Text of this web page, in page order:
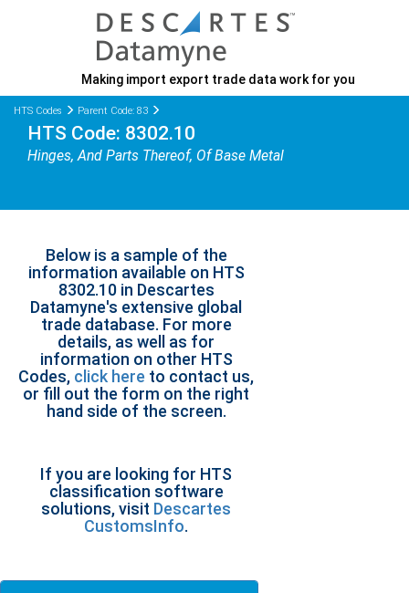
Making import export trade data work for you
HTS Codes Parent Code: 83
HTS Code: 8302.10
Hinges, And Parts Thereof, Of Base Metal
Below is a sample of the
information available on HTS
8302.10 in Descartes
Datamyne's extensive global
trade database. For more
details, as well as for
information on other HTS
Codes, click here to contact us,
or fill out the form on the right
hand side of the screen.
If you are looking for HTS
classification software
solutions, visit Descartes
CustomsInfo.